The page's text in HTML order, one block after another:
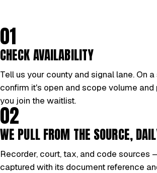
01
CHECK AVAILABILITY
Tell us your county and signal lane. On
confirm it's open and scope volume and
you join the waitlist.
02
WE PULL FROM THE SOURCE,
Recorder, court, tax, and code sources
captured with its document reference